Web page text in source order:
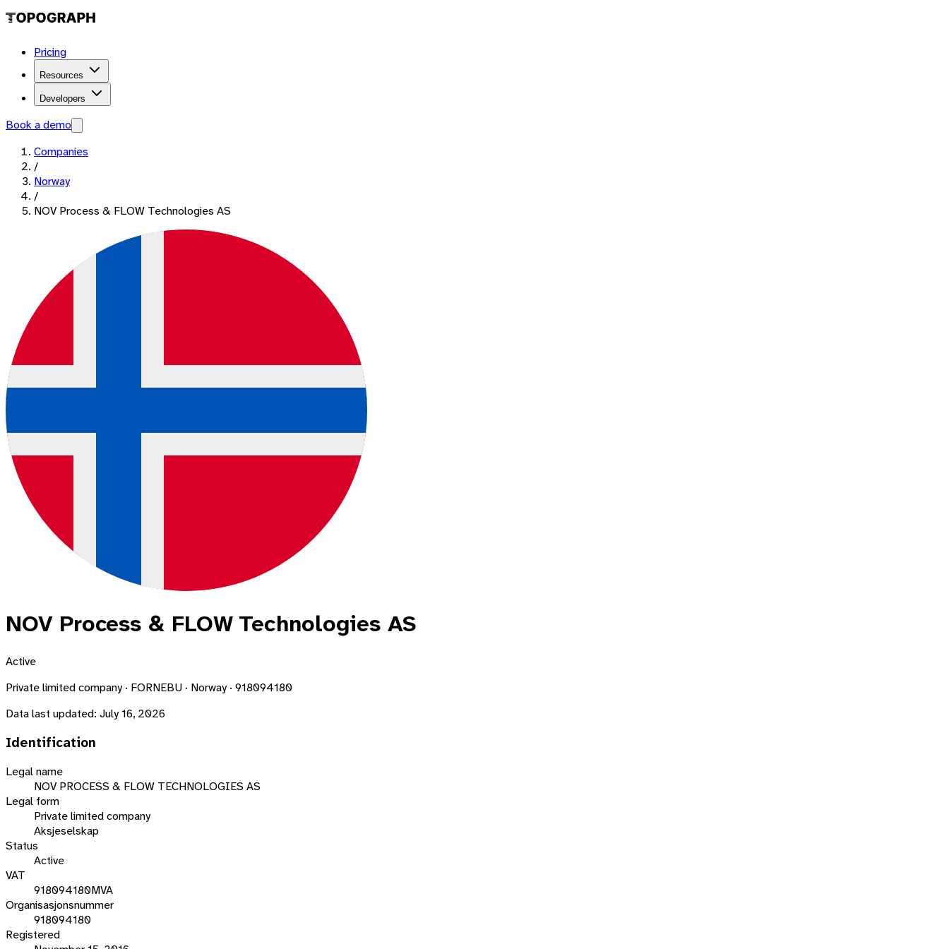
Pricing
Resources
Developers
Book a demo
Companies
/
Norway
/
NOV Process & FLOW Technologies AS
NOV Process & FLOW Technologies AS
Active
Private limited company · FORNEBU · Norway · 918094180
Data last updated: July 16, 2026
Identification
Legal name
NOV PROCESS & FLOW TECHNOLOGIES AS
Legal form
Private limited company
Aksjeselskap
Status
Active
VAT
918094180MVA
Organisasjonsnummer
918094180
Registered